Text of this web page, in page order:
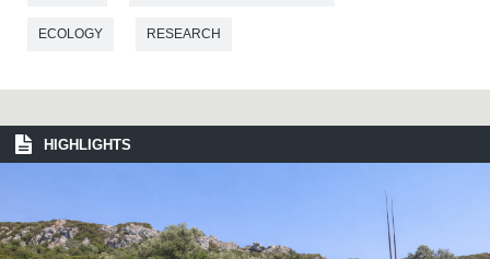
ECOLOGY RESEARCH
HIGHLIGHTS